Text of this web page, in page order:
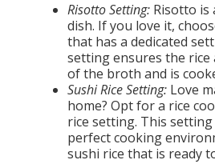
Risotto Setting: Risotto is
dish. If you love it,
that has a dedicated
setting ensures the
of the broth and is
Sushi Rice Setting: Love
home? Opt for a rice
rice setting. This
perfect cooking
sushi rice that is ready